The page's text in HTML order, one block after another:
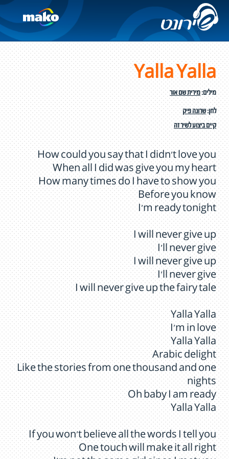
Yalla Yalla
מילים:מירית שם אור
לחן:שרונה פיק
קיים ביצוע לשיר זה
How could you say that I didn’t love you
When all I did was give you my heart
How many times do I have to show you
Before you know
I'm ready tonight
I will never give up
I'll never give
I will never give up
I'll never give
I will never give up the fairy tale
Yalla Yalla
I'm in love
Yalla Yalla
Arabic delight
Like the stories from one thousand and one
nights
Oh baby I am ready
Yalla Yalla
If you won't believe all the words I tell you
One touch will make it all right